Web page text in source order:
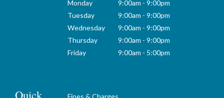
Monday
9:00am - 9:00pm
Tuesday
9:00am - 9:00pm
Wednesday
9:00am - 9:00pm
Thursday
9:00am - 9:00pm
Friday
9:00am - 5:00pm
Quick